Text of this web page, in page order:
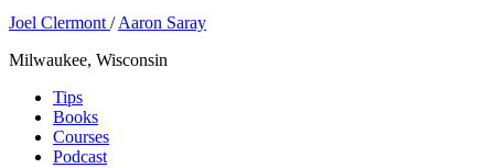
Joel Clermont/Aaron Saray
Milwaukee, Wisconsin
Tips
Books
Courses
Podcast